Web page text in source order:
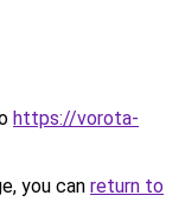
https://vorota-
you can return to